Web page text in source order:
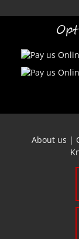
About us |